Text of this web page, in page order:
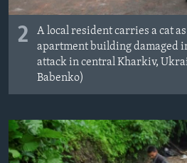
2
A local resident carries a cat as
apartment building damaged
attack in central Kharkiv,
Babenko)